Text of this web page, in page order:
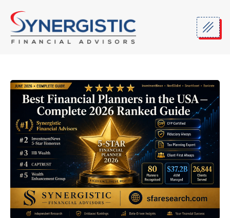
content